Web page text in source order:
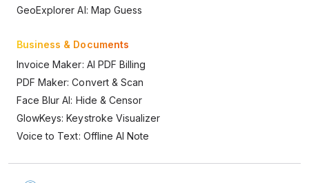
GeoExplorer AI: Map Guess
Business & Documents
Invoice Maker: AI PDF Billing
PDF Maker: Convert & Scan
Face Blur AI: Hide & Censor
GlowKeys: Keystroke Visualizer
Voice to Text: Offline AI Note